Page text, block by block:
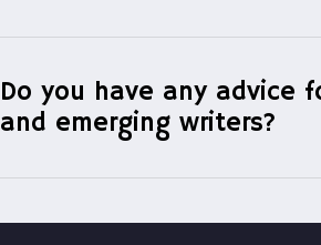
The Toronto Star
To get a literary agent
Do you have any advice
and emerging writers?